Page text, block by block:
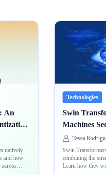
An
natively
and how
across
Technologies
Swin
Machines
Tessa
Swin
combining the
Learn how they